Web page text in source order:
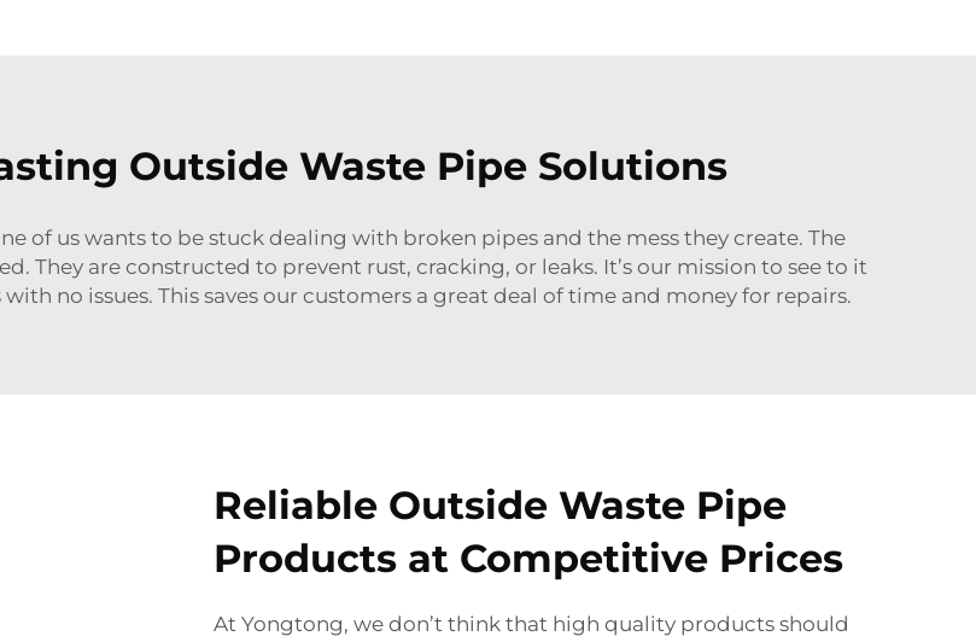
Outside Waste Pipe Solutions
of us wants to be stuck dealing with broken pipes and the mess they create. The
They are constructed to prevent rust, cracking, or leaks. It’s our mission to see to it
no issues. This saves our customers a great deal of time and money for repairs.
Reliable Outside Waste Pipe
Products at Competitive Prices
At Yongtong, we don’t think that high quality products should